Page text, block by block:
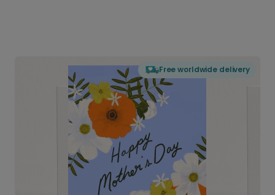
Free worldwide delivery